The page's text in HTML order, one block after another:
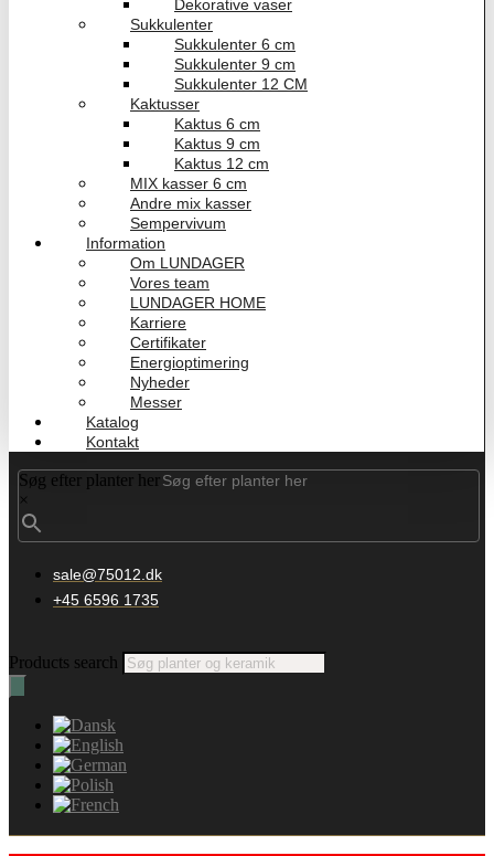
Dekorative vaser
Sukkulenter
Sukkulenter 6 cm
Sukkulenter 9 cm
Sukkulenter 12 CM
Kaktusser
Kaktus 6 cm
Kaktus 9 cm
Kaktus 12 cm
MIX kasser 6 cm
Andre mix kasser
Sempervivum
Information
Om LUNDAGER
Vores team
LUNDAGER HOME
Karriere
Certifikater
Energioptimering
Nyheder
Messer
Katalog
Kontakt
Søg efter planter her
×
sale@75012.dk
+45 6596 1735
Products search